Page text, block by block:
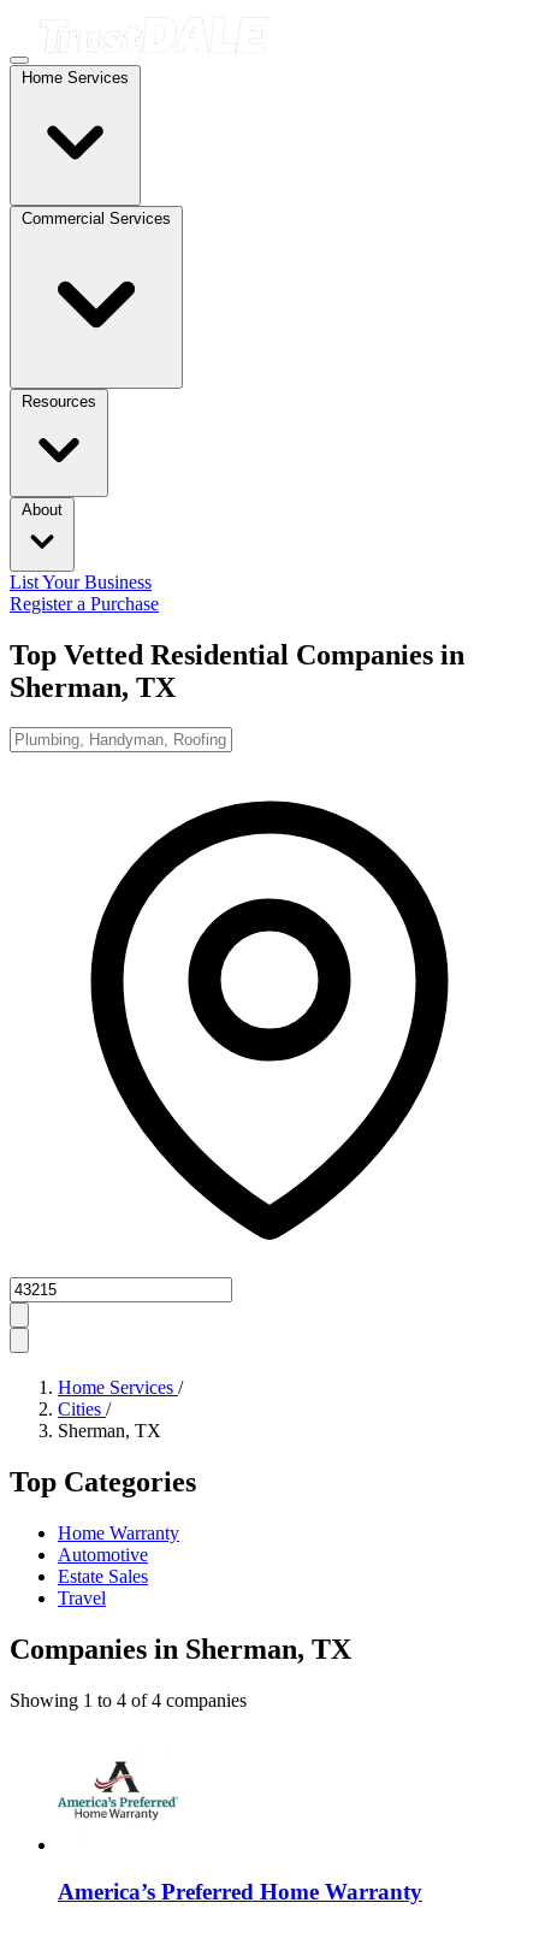
Home Services
Commercial Services
Resources
About
List Your Business
Register a Purchase
Top Vetted Residential Companies in
Sherman, TX
Zipcode
Home Services /
Cities /
Sherman, TX
Top Categories
Home Warranty
Automotive
Estate Sales
Travel
Companies in Sherman, TX
Showing 1 to 4 of4 companies
America’s Preferred Home Warranty